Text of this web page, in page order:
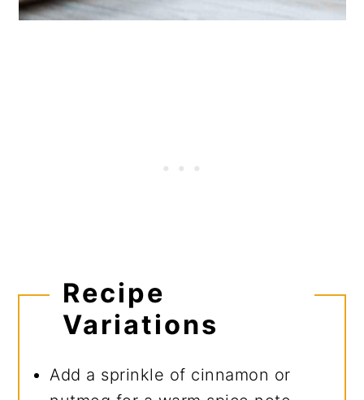
Recipe
Variations
Add a sprinkle of cinnamon or